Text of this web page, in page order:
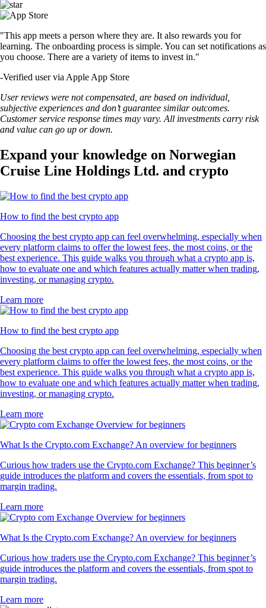
"This app meets a person where they are. It also rewards you for
learning. The onboarding process is simple. You can set notifications as
you choose. There are a variety of items to invest in."
-Verified user via Apple App Store
User reviews were not compensated, are based on individual,
subjective experiences and don’t guarantee similar outcomes.
Customer service response times may vary. All investments carry risk
and value can go up or down.
Expand your knowledge on Norwegian
Cruise Line Holdings Ltd. and crypto
How to find the best crypto app
Choosing the best crypto app can feel overwhelming, especially when
every platform claims to offer the lowest fees, the most coins, or the
best experience. This guide walks you through what a crypto app is,
how to evaluate one and which features actually matter when trading,
investing, or managing crypto.
Learn more
How to find the best crypto app
Choosing the best crypto app can feel overwhelming, especially when
every platform claims to offer the lowest fees, the most coins, or the
best experience. This guide walks you through what a crypto app is,
how to evaluate one and which features actually matter when trading,
investing, or managing crypto.
Learn more
What Is the Crypto.com Exchange? An overview for beginners
Curious how traders use the Crypto.com Exchange? This beginner’s
guide introduces the platform and covers the essentials, from spot to
margin trading.
Learn more
What Is the Crypto.com Exchange? An overview for beginners
Curious how traders use the Crypto.com Exchange? This beginner’s
guide introduces the platform and covers the essentials, from spot to
margin trading.
Learn more